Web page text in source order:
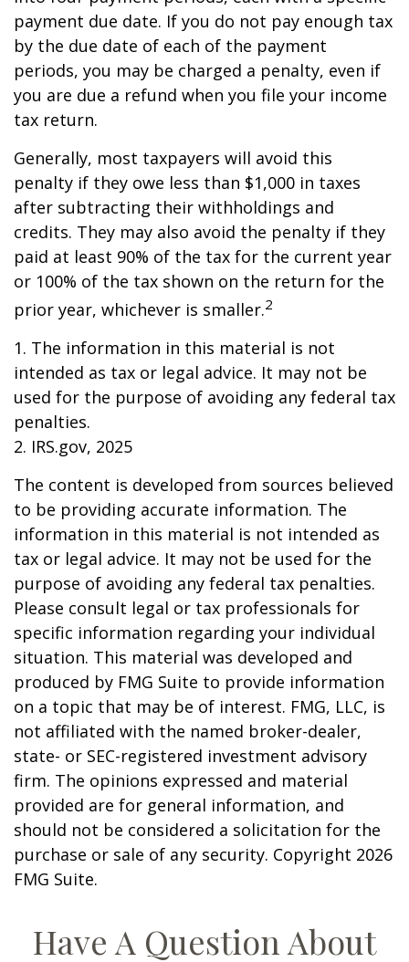
payment due date. If you do not pay enough tax
by the due date of each of the payment
periods, you may be charged a penalty, even if
you are due a refund when you file your income
tax return.
Generally, most taxpayers will avoid this
penalty if they owe less than $1,000 in taxes
after subtracting their withholdings and
credits. They may also avoid the penalty if they
paid at least 90% of the tax for the current year
or 100% of the tax shown on the return for the
prior year, whichever is smaller.2
1. The information in this material is not
intended as tax or legal advice. It may not be
used for the purpose of avoiding any federal tax
penalties.
2. IRS.gov, 2025
The content is developed from sources believed
to be providing accurate information. The
information in this material is not intended as
tax or legal advice. It may not be used for the
purpose of avoiding any federal tax penalties.
Please consult legal or tax professionals for
specific information regarding your individual
situation. This material was developed and
produced by FMG Suite to provide information
on a topic that may be of interest. FMG, LLC, is
not affiliated with the named broker-dealer,
state- or SEC-registered investment advisory
firm. The opinions expressed and material
provided are for general information, and
should not be considered a solicitation for the
purchase or sale of any security. Copyright 2026
FMG Suite.
Have A Question About